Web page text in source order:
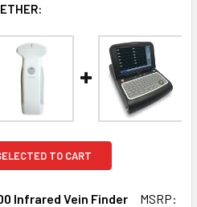
TO CART
Infrared Vein Finder
MSRP: